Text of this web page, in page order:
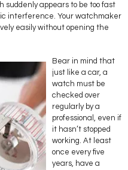
suddenly appears to be too fast
interference. Your watchmaker
easily without opening the
Bear in mind that
just like a car, a
watch must be
checked over
regularly by a
professional, even if
it hasn’t stopped
working. At least
once every five
years, have a